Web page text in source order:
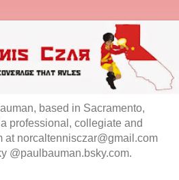
based in Sacramento,
professional, collegiate and
at norcaltennisczar@gmail.com
@paulbauman.bsky.com.